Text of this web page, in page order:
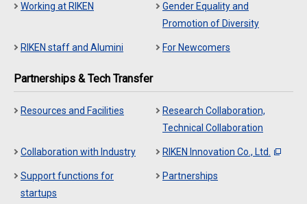
Working at RIKEN
Gender Equality and
Promotion of Diversity
RIKEN staff and Alumini For Newcomers
Partnerships & Tech Transfer
Resources and Facilities
Research Collaboration,
Technical Collaboration
Collaboration with Industry RIKEN Innovation Co., Ltd.
Support functions for
startups
Partnerships